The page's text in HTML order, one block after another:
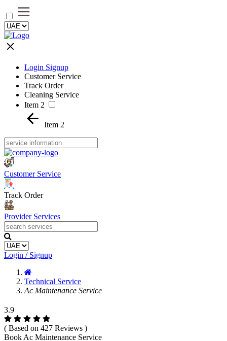
Login Signup
Customer Service
Track Order
Cleaning Service
Item 2
Item 2
Customer Service
Track Order
Provider Services
Login / Signup
Technical Service
Ac Maintenance Service
3.9
( Based on 427 Reviews )
Book Ac Maintenance Service